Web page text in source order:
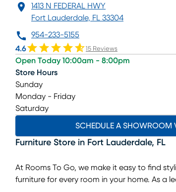
1413 N FEDERAL HWY
Fort Lauderdale, FL 33304
954-233-5155
4.6
15 Reviews
Open Today 10:00am - 8:00pm
Store Hours
Sunday
Monday - Friday
Saturday
SCHEDULE A SHOWROOM
Furniture Store in Fort Lauderdale, FL
At Rooms To Go, we make it easy to find
furniture for every room in your home. As a